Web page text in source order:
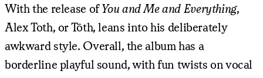
With the release ofYou and Me and Everything,
Alex Toth, or Tōth, leans into his deliberately
awkward style. Overall, the album has a
borderline playful sound, with fun twists on vocal